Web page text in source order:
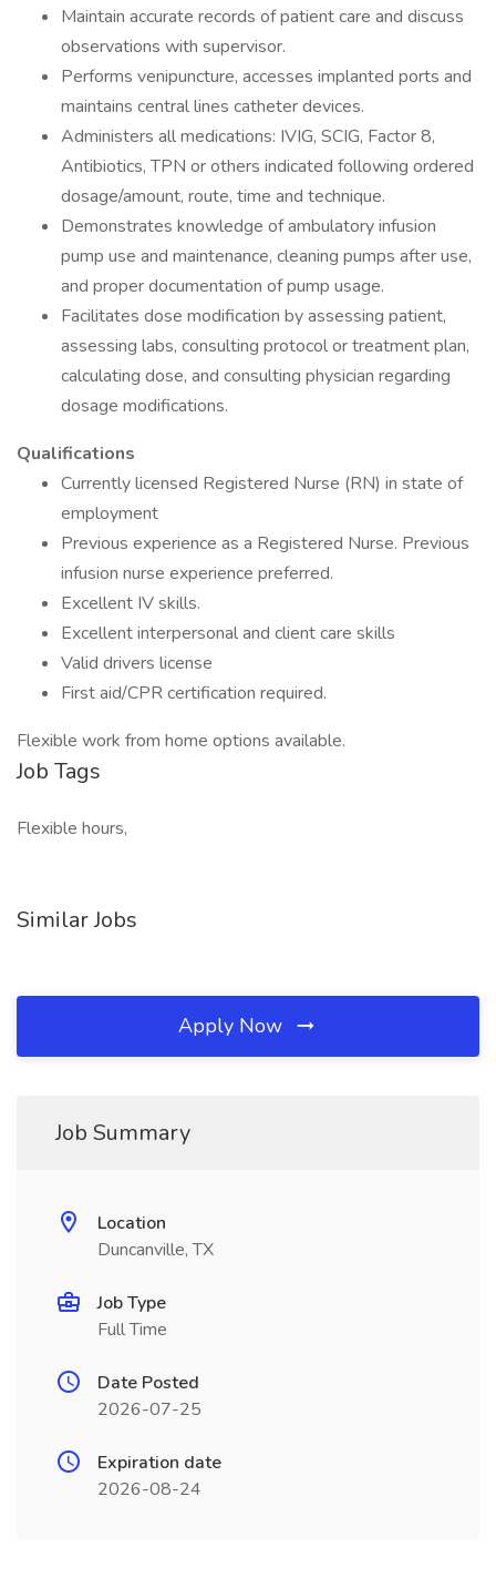
Maintain accurate records of patient care and discuss
observations with supervisor.
Performs venipuncture, accesses implanted ports and
maintains central lines catheter devices.
Administers all medications: IVIG, SCIG, Factor 8,
Antibiotics, TPN or others indicated following ordered
dosage/amount, route, time and technique.
Demonstrates knowledge of ambulatory infusion
pump use and maintenance, cleaning pumps after use,
and proper documentation of pump usage.
Facilitates dose modification by assessing patient,
assessing labs, consulting protocol or treatment plan,
calculating dose, and consulting physician regarding
dosage modifications.
Qualifications
Currently licensed Registered Nurse (RN) in state of
employment
Previous experience as a Registered Nurse. Previous
infusion nurse experience preferred.
Excellent IV skills.
Excellent interpersonal and client care skills
Valid drivers license
First aid/CPR certification required.
Flexible work from home options available.
Job Tags
Flexible hours,
Similar Jobs
Apply Now
Job Summary
Location
Duncanville, TX
Job Type
Full Time
Date Posted
2026-07-25
Expiration date
2026-08-24